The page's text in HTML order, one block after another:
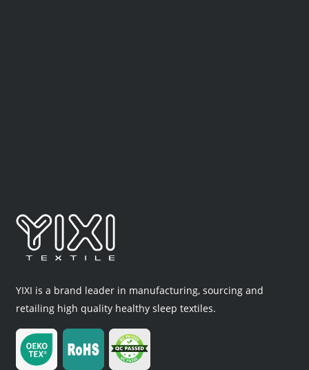
YIXI is a brand leader in manufacturing, sourcing and
retailing high quality healthy sleep textiles.